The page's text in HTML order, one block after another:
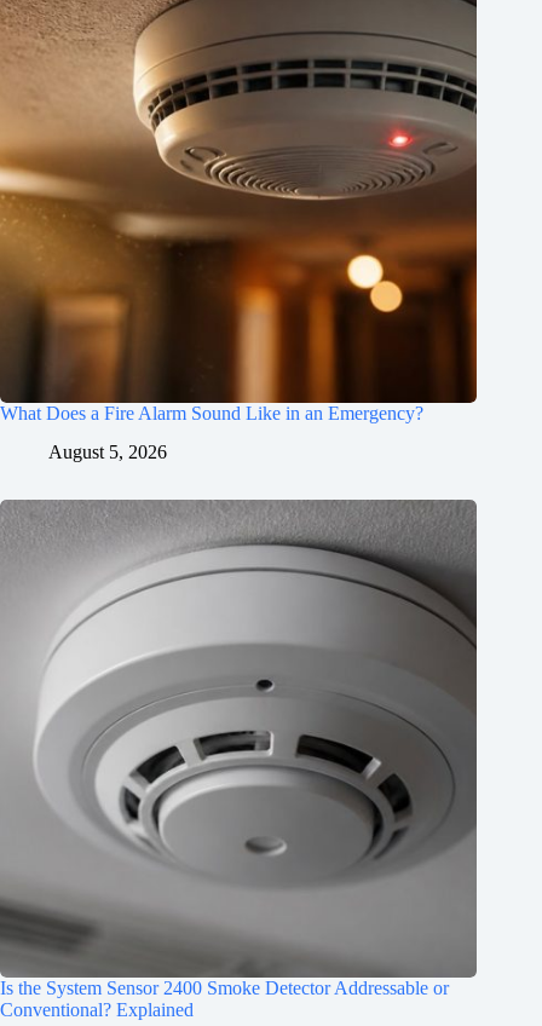
What Does a Fire Alarm Sound Like in an Emergency?
August 5, 2026
Is the System Sensor 2400 Smoke Detector Addressable or
Conventional? Explained